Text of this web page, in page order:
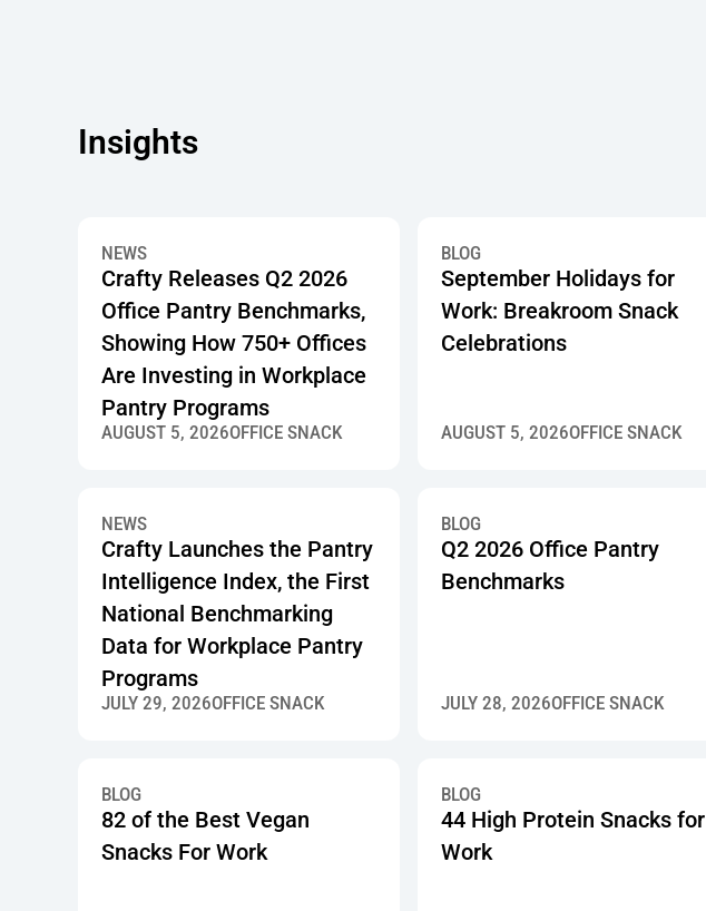
Insights
NEWS
Crafty Releases Q2 2026
Office Pantry Benchmarks,
Showing How 750+ Offices
Are Investing in Workplace
Pantry Programs
AUGUST 5, 2026OFFICE SNACK
BLOG
September Holidays for
Work: Breakroom Snack
Celebrations
AUGUST 5, 2026OFFICE SNACK
NEWS
Crafty Launches the Pantry
Intelligence Index, the First
National Benchmarking
Data for Workplace Pantry
Programs
JULY 29, 2026OFFICE SNACK
BLOG
Q2 2026 Office Pantry
Benchmarks
JULY 28, 2026OFFICE SNACK
BLOG
82 of the Best Vegan
Snacks For Work
BLOG
44 High Protein Snacks for
Work